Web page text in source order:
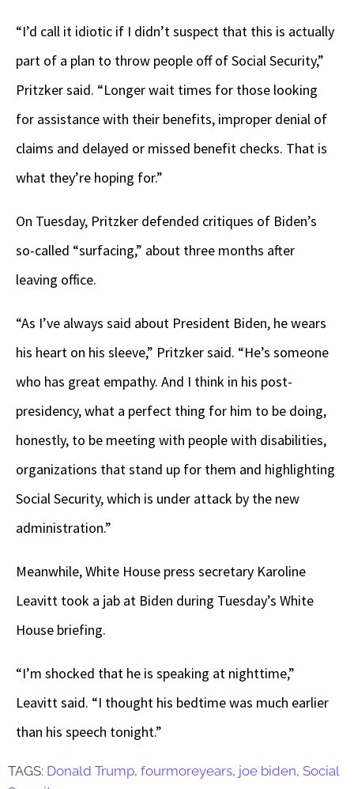
“I’d call it idiotic if I didn’t suspect that this is actually
part of a plan to throw people off of Social Security,”
Pritzker said. “Longer wait times for those looking
for assistance with their benefits, improper denial of
claims and delayed or missed benefit checks. That is
what they’re hoping for.”
On Tuesday, Pritzker defended critiques of Biden’s
so-called “surfacing,” about three months after
leaving office.
“As I’ve always said about President Biden, he wears
his heart on his sleeve,” Pritzker said. “He’s someone
who has great empathy. And I think in his post-
presidency, what a perfect thing for him to be doing,
honestly, to be meeting with people with disabilities,
organizations that stand up for them and highlighting
Social Security, which is under attack by the new
administration.”
Meanwhile, White House press secretary Karoline
Leavitt took a jab at Biden during Tuesday’s White
House briefing.
“I’m shocked that he is speaking at nighttime,”
Leavitt said. “I thought his bedtime was much earlier
than his speech tonight.”
TAGS: Donald Trump, fourmoreyears, joe biden, Social